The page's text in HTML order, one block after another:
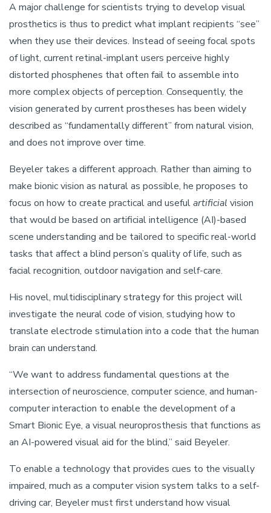
A major challenge for scientists trying to develop visual
prosthetics is thus to predict what implant recipients “see”
when they use their devices. Instead of seeing focal spots
of light, current retinal-implant users perceive highly
distorted phosphenes that often fail to assemble into
more complex objects of perception. Consequently, the
vision generated by current prostheses has been widely
described as “fundamentally different” from natural vision,
and does not improve over time.
Beyeler takes a different approach. Rather than aiming to
make bionic vision as natural as possible, he proposes to
focus on how to create practical and usefulartificial vision
that would be based on artificial intelligence (AI)-based
scene understanding and be tailored to specific real-world
tasks that affect a blind person’s quality of life, such as
facial recognition, outdoor navigation and self-care.
His novel, multidisciplinary strategy for this project will
investigate the neural code of vision, studying how to
translate electrode stimulation into a code that the human
brain can understand.
“We want to address fundamental questions at the
intersection of neuroscience, computer science, and human-
computer interaction to enable the development of a
Smart Bionic Eye, a visual neuroprosthesis that functions as
an AI-powered visual aid for the blind,” said Beyeler.
To enable a technology that provides cues to the visually
impaired, much as a computer vision system talks to a self-
driving car, Beyeler must first understand how visual